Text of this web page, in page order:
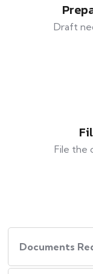
Draft
File the
Documents